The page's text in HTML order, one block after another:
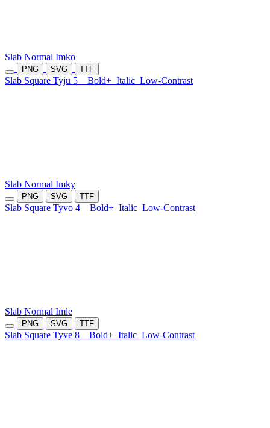
Slab Normal Imko
PNG SVG TTF
Slab Square Tyju 5 Bold+ Italic Low-Contrast
Slab Normal Imky
PNG SVG TTF
Slab Square Tyvo 4 Bold+ Italic Low-Contrast
Slab Normal Imle
PNG SVG TTF
Slab Square Tyve 8 Bold+ Italic Low-Contrast